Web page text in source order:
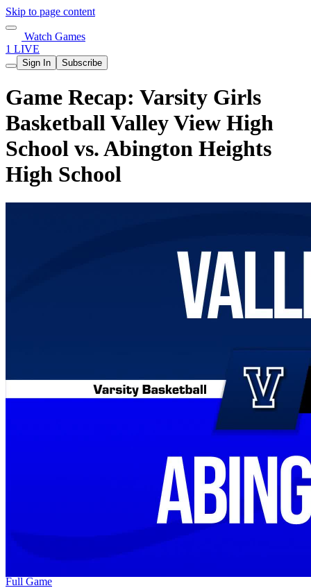
Skip to page content
Watch Games
1 LIVE
Sign In Subscribe
Game Recap: Varsity Girls
Basketball Valley View High
School vs. Abington Heights
High School
Full Game